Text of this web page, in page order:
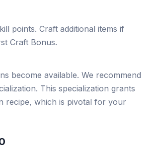
points. Craft additional items if
Craft Bonus.
become available. We recommend
This specialization grants
recipe, which is pivotal for your